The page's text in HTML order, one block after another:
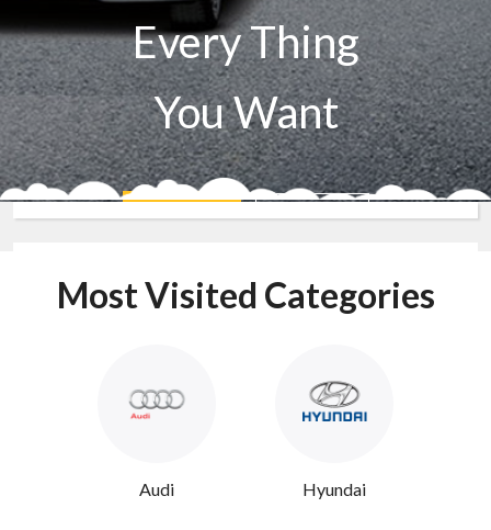
Every Thing
You Want
Sell A Car Buy A Car
Most Visited Categories
Audi Hyundai